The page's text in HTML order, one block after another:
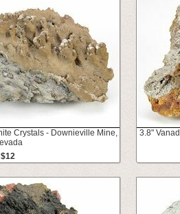
Crystals - Downieville Mine,
$12
3.8"